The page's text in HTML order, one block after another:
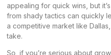
appealing for quick wins, but
from shady tactics can quickly
a competitive market like
take.
So, if you’re serious about